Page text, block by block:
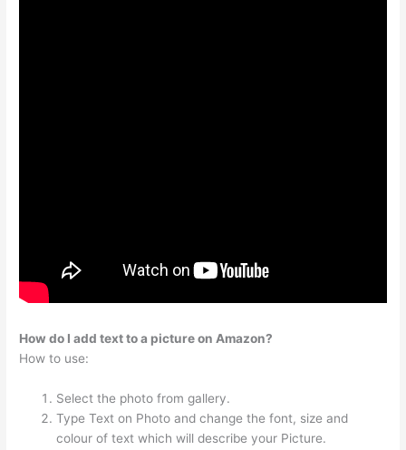
How do I add text to a picture on Amazon?
How to use:
Select the photo from gallery.
Type Text on Photo and change the font, size and
colour of text which will describe your Picture.